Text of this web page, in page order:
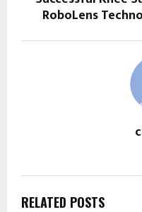
RoboLens
RELATED POSTS